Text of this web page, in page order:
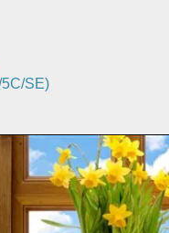
SE)